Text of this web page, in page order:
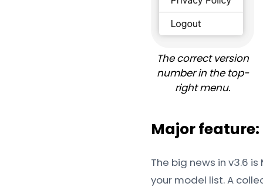
The correct version
number in the top-
right menu.
Major
The big news in v3.6
your model list. A